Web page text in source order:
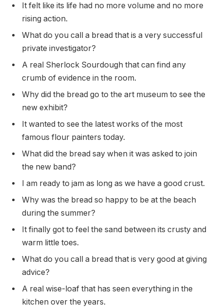
It felt like its life had no more volume and no more
rising action.
What do you call a bread that is a very successful
private investigator?
A real Sherlock Sourdough that can find any
crumb of evidence in the room.
Why did the bread go to the art museum to see the
new exhibit?
It wanted to see the latest works of the most
famous flour painters today.
What did the bread say when it was asked to join
the new band?
I am ready to jam as long as we have a good crust.
Why was the bread so happy to be at the beach
during the summer?
It finally got to feel the sand between its crusty and
warm little toes.
What do you call a bread that is very good at giving
advice?
A real wise-loaf that has seen everything in the
kitchen over the years.